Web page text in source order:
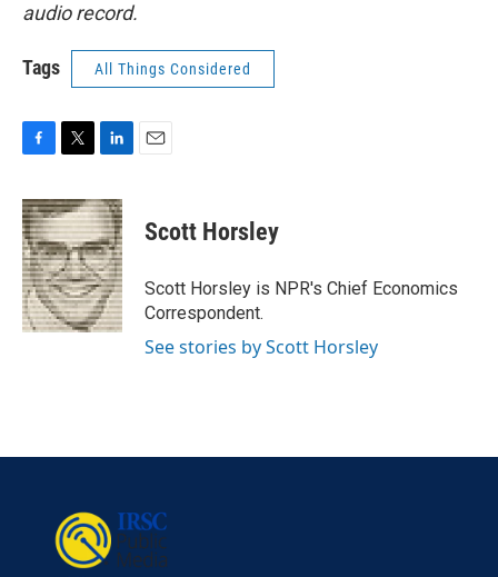
audio record.
Tags All Things Considered
c
e
b
o
o
k
i
t
t
e
r
n
k
e
d
I
n
Scott Horsley
Scott Horsley is NPR's Chief Economics
Correspondent.
See stories by Scott Horsley